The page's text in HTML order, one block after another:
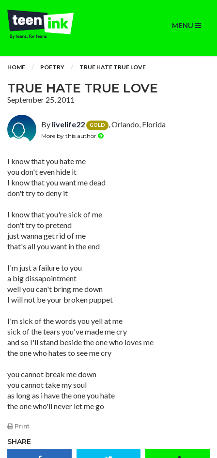
MENU
HOME POETRY TRUE HATE TRUE LOVE
TRUE HATE TRUE LOVE
September 25, 2011
By livelife22 GOLD , Orlando, Florida
More by this author
I know that you hate me
you don't even hide it
I know that you want me dead
don't try to deny it
I know that you're sick of me
don't try to pretend
just wanna get rid of me
that's all you want in the end
I'm just a failure to you
a big dissapointment
well you can't bring me down
I will not be your broken puppet
I'm sick of the words you yell at me
sick of the tears you've made me cry
and so I'll stand beside the one who loves me
the one who hates to see me cry
you cannot break me down
you cannot take my soul
as long as i have the one you hate
the one who'll never let me go
Print
SHARE